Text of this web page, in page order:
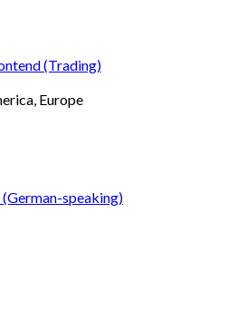
(Trading)
Europe
speaking)